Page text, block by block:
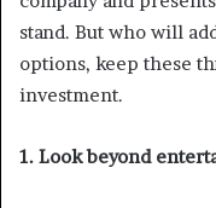
stand. But who will
options, keep these
investment.
1. Look beyond